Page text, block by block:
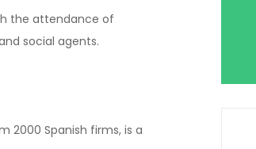
the attendance of
social agents.
2000 Spanish firms, is a